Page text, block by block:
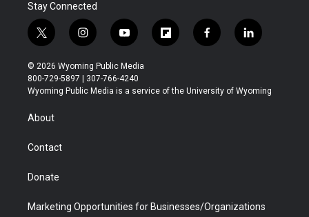
Stay Connected
t
w
i
t
t
r
i
n
s
t
a
y
o
u
t
u
f
l
b
f
a
b
l
i
e
© 2026 Wyoming Public Media
800-729-5897 | 307-766-4240
Wyoming Public Media is a service of the University of Wyoming
About
Contact
Donate
Marketing Opportunities for Businesses/Organizations